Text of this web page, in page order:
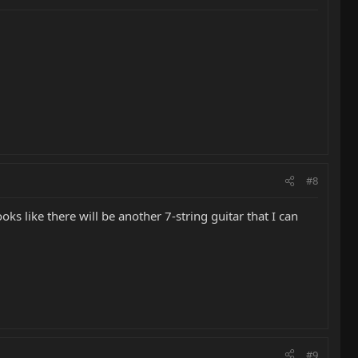
#8
like there will be another 7-string guitar that I can
#9